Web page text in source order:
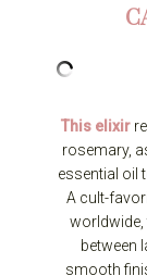
This elixir
rosemary,
essential oil
A cult-
worldwide,
between
smooth